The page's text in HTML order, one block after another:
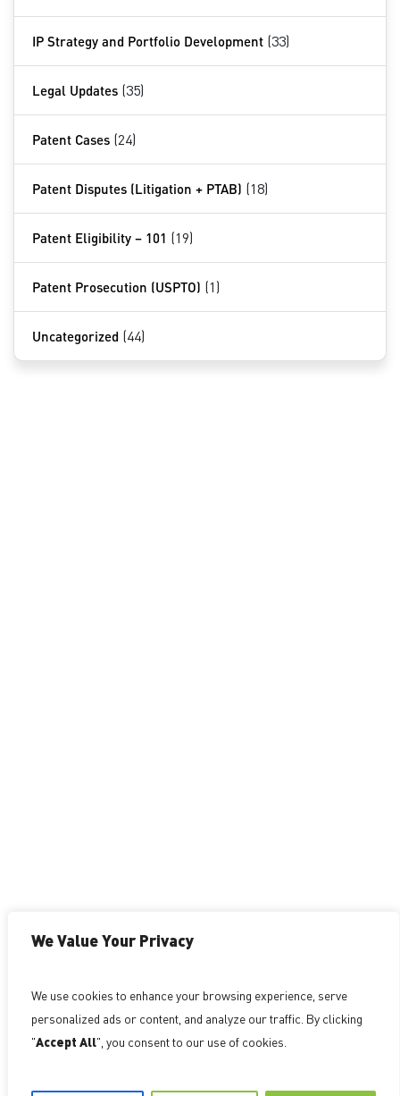
We Value Your Privacy
We use cookies to enhance your browsing experience, serve
personalized ads or content, and analyze our traffic. By clicking
"Accept All", you consent to our use of cookies.
IP Strategy and Portfolio Development (33)
Legal Updates (35)
Patent Cases (24)
Patent Disputes (Litigation + PTAB) (18)
Patent Eligibility – 101 (19)
Patent Prosecution (USPTO) (1)
Uncategorized (44)
strengthen, or weaken, your position.
PAST RESULTS DO NOT GUARANTEE A SIMILAR
OUTCOME. ATTORNEY ADVERTISING
©NovoTechIP International PLLC d/b/a NovoTech